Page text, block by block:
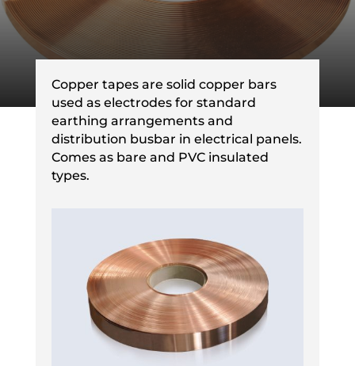
Copper tapes are solid copper bars
used as electrodes for standard
earthing arrangements and
distribution busbar in electrical panels.
Comes as bare and PVC insulated
types.